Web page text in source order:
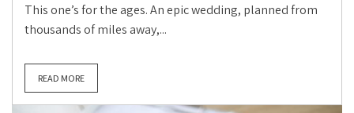
This one’s for the ages. An epic wedding, planned from
thousands of miles away,...
READ MORE